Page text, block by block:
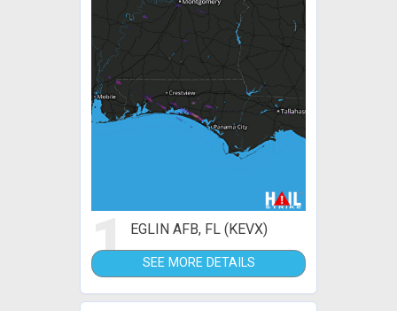
1 EGLIN AFB, FL (KEVX)
SEE MORE DETAILS